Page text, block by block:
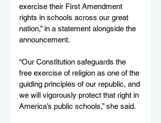
exercise their First Amendment
rights in schools across our great
nation,” in a statement alongside the
announcement.
“Our Constitution safeguards the
free exercise of religion as one of the
guiding principles of our republic, and
we will vigorously protect that right in
America’s public schools,” she said.